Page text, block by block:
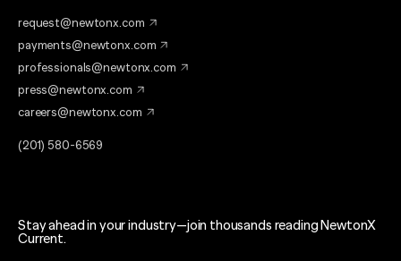
request@newtonx.com
payments@newtonx.com
professionals@newtonx.com
press@newtonx.com
careers@newtonx.com
(201) 580-6569
Stay ahead in your industry—join thousands reading NewtonX
Current.